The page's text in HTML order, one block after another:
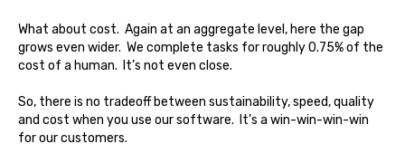
What about cost. Again at an aggregate level, here the gap
grows even wider. We complete tasks for roughly 0.75% of the
cost of a human. It’s not even close.
So, there is no tradeoff between sustainability, speed, quality
and cost when you use our software. It’s a win-win-win-win
for our customers.